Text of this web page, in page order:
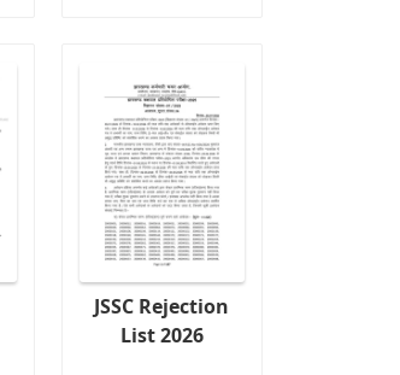
JSSC Rejection
List 2026